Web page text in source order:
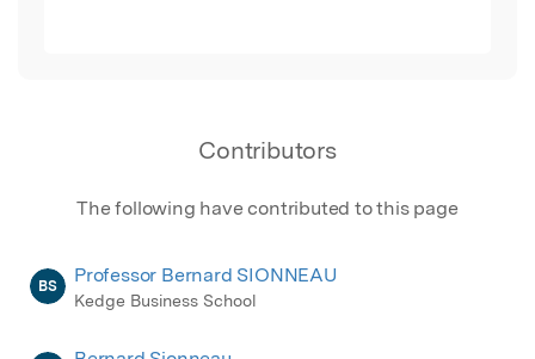
Contributors
The following have contributed to this page
BS Professor Bernard SIONNEAU
Kedge Business School